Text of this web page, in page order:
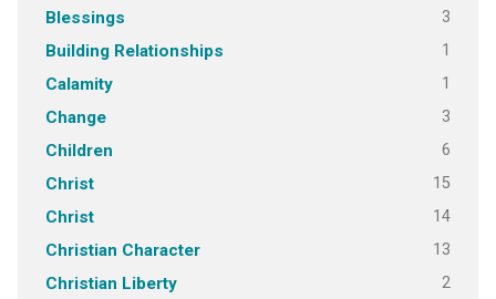
Blessings 3
Building Relationships 1
Calamity 1
Change 3
Children 6
Christ 15
Christ 14
Christian Character 13
Christian Liberty 2